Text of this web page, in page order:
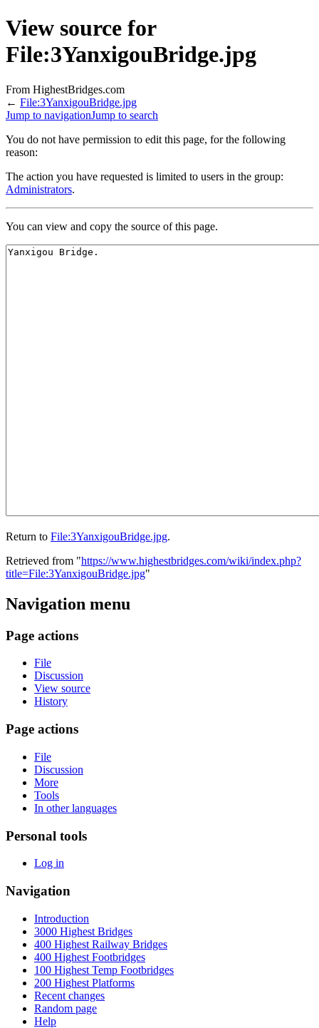
View source for
File:3YanxigouBridge.jpg
From HighestBridges.com
← File:3YanxigouBridge.jpg
Jump to navigationJump to search
You do not have permission to edit this page, for the following
reason:
The action you have requested is limited to users in the group:
Administrators.
You can view and copy the source of this page.
Return to File:3YanxigouBridge.jpg.
Retrieved from "https://www.highestbridges.com/wiki/index.php?
title=File:3YanxigouBridge.jpg"
Navigation menu
Page actions
File
Discussion
View source
History
Page actions
File
Discussion
More
Tools
In other languages
Personal tools
Log in
Navigation
Introduction
3000 Highest Bridges
400 Highest Railway Bridges
400 Highest Footbridges
100 Highest Temp Footbridges
200 Highest Platforms
Recent changes
Random page
Help